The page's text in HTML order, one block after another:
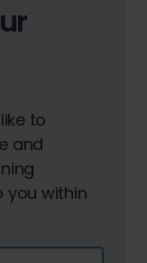
to
and
you within